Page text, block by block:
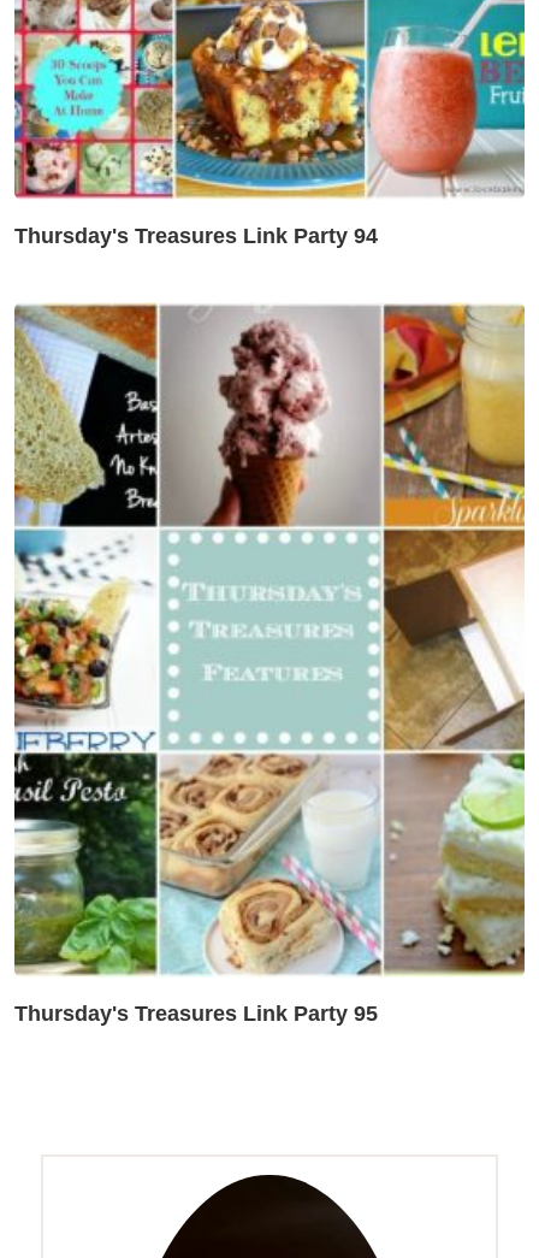
Thursday's Treasures Link Party 94
Thursday's Treasures Link Party 95